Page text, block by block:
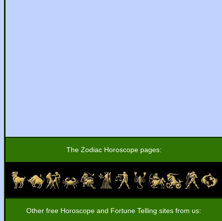
The Zodiac Horoscope pages:
Other free Horoscope and Fortune Telling sites from us: